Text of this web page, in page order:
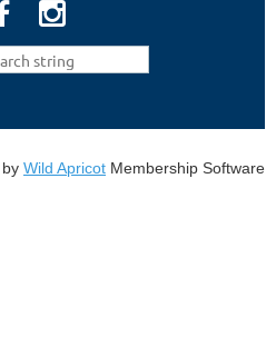
Wild Apricot Membership Software